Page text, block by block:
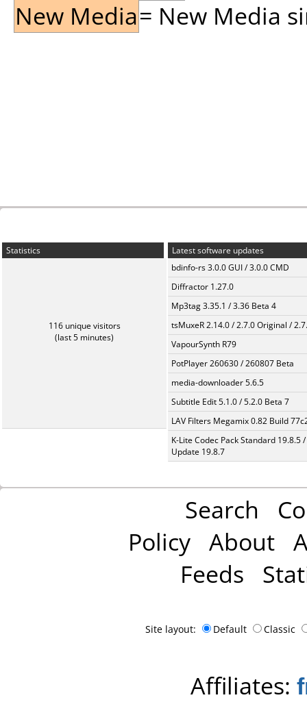
New Media= New Media
Statistics
116 unique visitors
(last 5 minutes)
Latest software updates
bdinfo-rs 3.0.0 GUI / 3.0.0 CMD
Diffractor 1.27.0
Mp3tag 3.35.1 / 3.36 Beta 4
tsMuxeR 2.14.0 / 2.7.0 Original /
VapourSynth R79
PotPlayer 260630 / 260807 Beta
media-downloader 5.6.5
Subtitle Edit 5.1.0 / 5.2.0 Beta 7
LAV Filters Megamix 0.82 Build
K-Lite Codec Pack Standard 19.8.5 /
Update 19.8.7
Search
Policy About
Feeds
Site layout: Default Classic
Affiliates: